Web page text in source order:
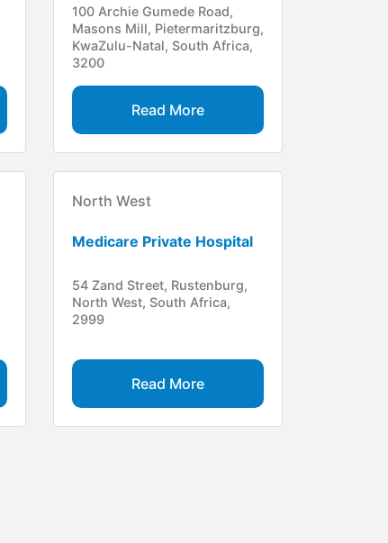
100 Archie Gumede Road,
Masons Mill, Pietermaritzburg,
KwaZulu-Natal, South Africa,
3200
Read More
North West
Medicare Private Hospital
54 Zand Street, Rustenburg,
North West, South Africa,
2999
Read More